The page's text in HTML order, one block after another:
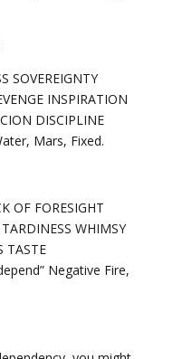
SOVEREIGNTY
INSPIRATION
DISCIPLINE
Mars, Fixed.
OF FORESIGHT
WHIMSY
TASTE
Negative Fire,